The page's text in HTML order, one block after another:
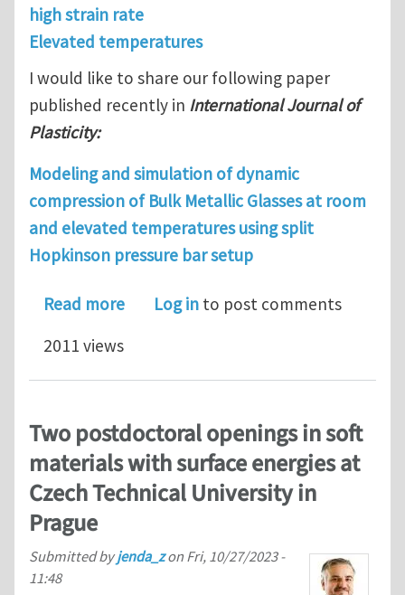
high strain rate
Elevated temperatures
I would like to share our following paper
published recently in International Journal of
Plasticity:
Modeling and simulation of dynamic
compression of Bulk Metallic Glasses at room
and elevated temperatures using split
Hopkinson pressure bar setup
Read moreabout Modeling and simulation of
Log in to post comments
2011 views
Two postdoctoral openings in soft
materials with surface energies at
Czech Technical University in
Prague
Submitted byjenda_zon Fri, 10/27/2023 -
11:48